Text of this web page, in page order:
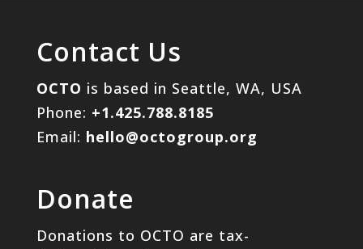
Contact Us
OCTO is based in Seattle, WA, USA
Phone: +1.425.788.8185
Email: hello@octogroup.org
Donate
Donations to OCTO are tax-